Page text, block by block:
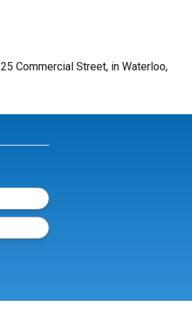
Commercial Street, in Waterloo,